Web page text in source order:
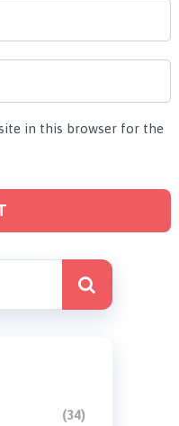
in this browser for the
(34)